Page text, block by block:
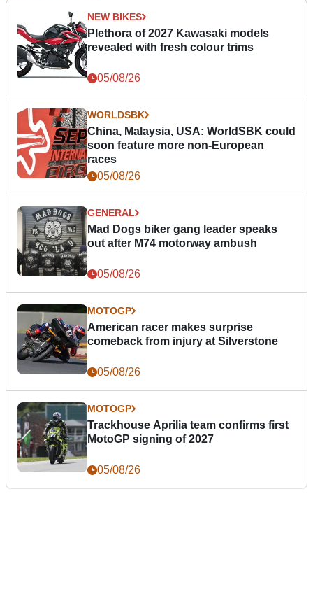
NEW BIKES
Plethora of 2027 Kawasaki models
revealed with fresh colour trims
05/08/26
WORLDSBK
China, Malaysia, USA: WorldSBK could
soon feature more non-European
races
05/08/26
GENERAL
Mad Dogs biker gang leader speaks
out after M74 motorway ambush
05/08/26
MOTOGP
American racer makes surprise
comeback from injury at Silverstone
05/08/26
MOTOGP
Trackhouse Aprilia team confirms first
MotoGP signing of 2027
05/08/26